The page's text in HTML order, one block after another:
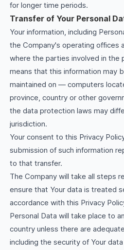
for longer time periods.
Transfer of Your Personal
Your information, including
the Company's operating offices
where the parties involved in the
means that this information may
maintained on — computers
province, country or other
the data protection laws may
jurisdiction.
Your consent to this Privacy
submission of such information
to that transfer.
The Company will take all steps
ensure that Your data is treated
accordance with this Privacy
Personal Data will take place to
country unless there are
including the security of Your